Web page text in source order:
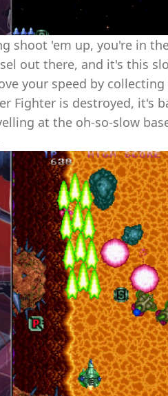
shoot 'em up, you're in
out there, and it's this
your speed by collecting
Fighter is destroyed, it's
at the oh-so-slow